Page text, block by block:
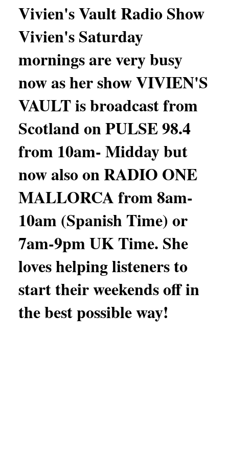
Vivien's Vault Radio Show
Vivien's Saturday
mornings are very busy
now as her show VIVIEN'S
VAULT is broadcast from
Scotland on PULSE 98.4
from 10am- Midday but
now also on RADIO ONE
MALLORCA from 8am-
10am (Spanish Time) or
7am-9pm UK Time. She
loves helping listeners to
start their weekends off in
the best possible way!